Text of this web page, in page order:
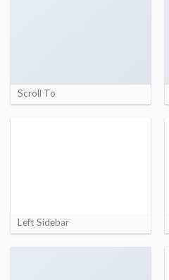
Scroll To
Left Sidebar